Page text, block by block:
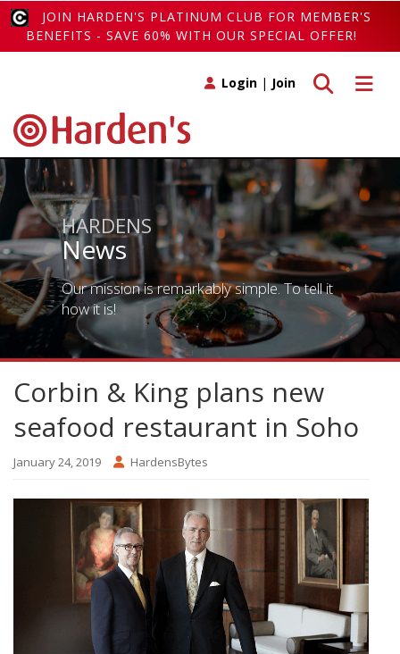
JOIN HARDEN'S PLATINUM CLUB FOR MEMBER'S
BENEFITS - SAVE 60% WITH OUR SPECIAL OFFER!
Toggle
Toggle search
Login | Join
HARDENS
News
Our mission is remarkably simple. To tell it
how it is!
Corbin & King plans new
seafood restaurant in Soho
January 24, 2019 HardensBytes